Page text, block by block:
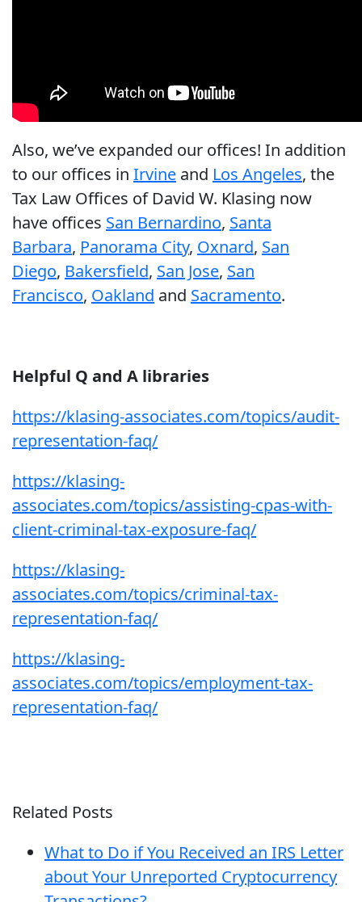
Also, we’ve expanded our offices! In addition
to our offices in Irvine and Los Angeles, the
Tax Law Offices of David W. Klasing now
have offices San Bernardino, Santa
Barbara, Panorama City, Oxnard, San
Diego, Bakersfield, San Jose, San
Francisco, Oakland and Sacramento.
Helpful Q and A libraries
https://klasing-associates.com/topics/audit-
representation-faq/
https://klasing-
associates.com/topics/assisting-cpas-with-
client-criminal-tax-exposure-faq/
https://klasing-
associates.com/topics/criminal-tax-
representation-faq/
https://klasing-
associates.com/topics/employment-tax-
representation-faq/
Related Posts
What to Do if You Received an IRS Letter
about Your Unreported Cryptocurrency